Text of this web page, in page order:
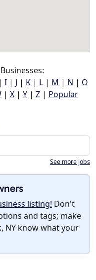
| I| J | K| L| M | N | O
| X| Y| Z| Popular
See more jobs
listing! Don't
and tags; make
NY know what your